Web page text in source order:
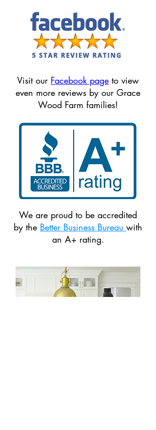
Visit our Facebook page to view
even more reviews by our Grace
Wood Farm families!
We are proud to be accredited
by the Better Business Bureau with
an A+ rating.